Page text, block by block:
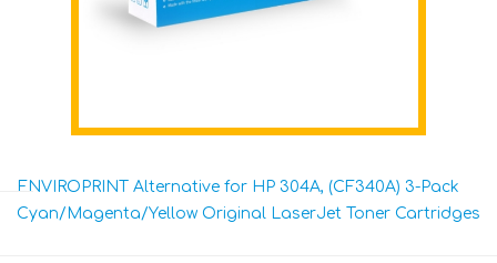
ENVIROPRINT Alternative for HP 304A, (CF340A) 3-Pack
Cyan/Magenta/Yellow Original LaserJet Toner Cartridges